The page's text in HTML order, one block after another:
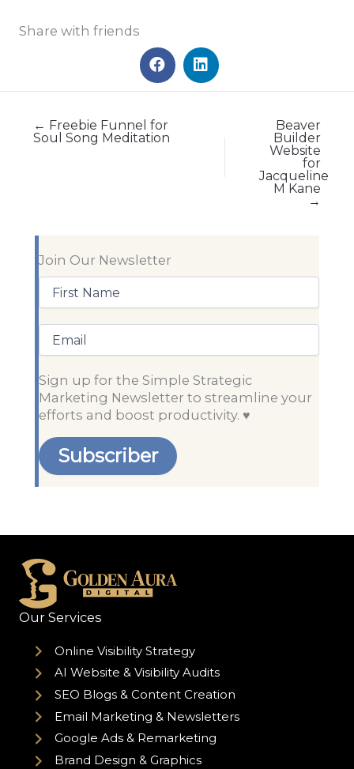
Share with friends
← Freebie Funnel for
Soul Song Meditation
Beaver
Builder
Website
for
Jacqueline
M Kane
→
Join Our Newsletter
First
Name(Required)
Sign up for the Simple Strategic
Marketing Newsletter to streamline your
efforts and boost productivity. ♥️
Our Services
Online Visibility Strategy
AI Website & Visibility Audits
SEO Blogs & Content Creation
Email Marketing & Newsletters
Google Ads & Remarketing
Brand Design & Graphics